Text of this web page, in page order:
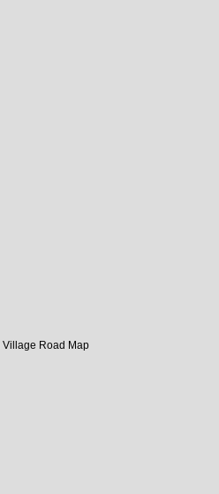
Village Road Map